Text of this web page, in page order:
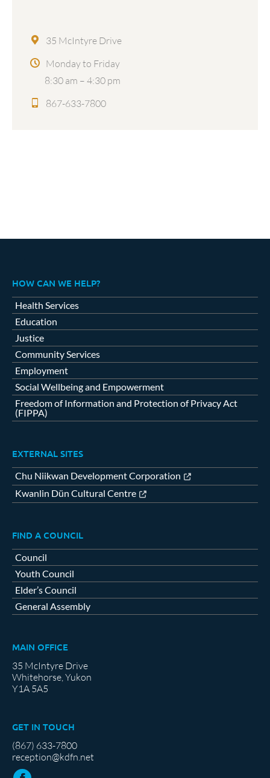
35 McIntyre Drive
Monday to Friday
8:30 am – 4:30 pm
867-633-7800
HOW CAN WE HELP?
Health Services
Education
Justice
Community Services
Employment
Social Wellbeing and Empowerment
Freedom of Information and Protection of Privacy Act
(FIPPA)
EXTERNAL SITES
Chu Niikwan Development Corporation
Kwanlin Dün Cultural Centre
FIND A COUNCIL
Council
Youth Council
Elder’s Council
General Assembly
MAIN OFFICE
35 McIntyre Drive
Whitehorse, Yukon
Y1A 5A5
GET IN TOUCH
(867) 633-7800
reception@kdfn.net